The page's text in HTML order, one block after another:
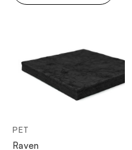
PET
Raven